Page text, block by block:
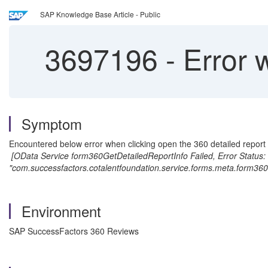
SAP Knowledge Base Article - Public
3697196 - Error
Symptom
Encountered below error when clicking open the 360 detailed
[OData Service form360GetDetailedReportInfo Failed, Error
Environment
SAP SuccessFactors 360 Reviews